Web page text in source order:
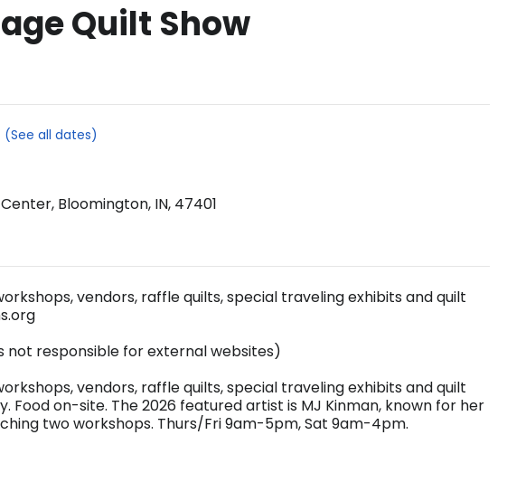
Quilt Show
(See all dates)
Bloomington, IN, 47401
vendors, raffle quilts, special traveling exhibits and quilt
not responsible for external websites)
vendors, raffle quilts, special traveling exhibits and quilt
Food on-site. The 2026 featured artist is MJ Kinman, known for her
two workshops. Thurs/Fri 9am-5pm, Sat 9am-4pm.